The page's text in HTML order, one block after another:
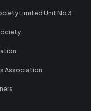
Limited Unit No 3
Association